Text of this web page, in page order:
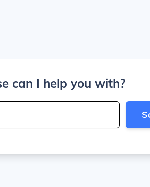
can I help you with?